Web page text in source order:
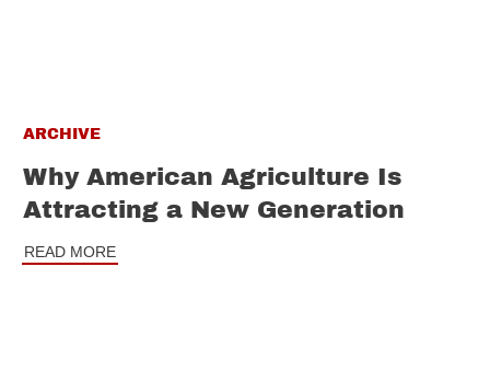
ARCHIVE
Why American Agriculture Is
Attracting a New Generation
READ MORE